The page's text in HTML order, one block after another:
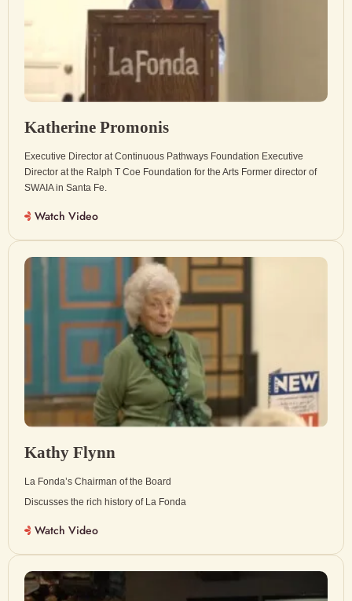
Katherine Promonis
Executive Director at Continuous Pathways Foundation Executive
Director at the Ralph T Coe Foundation for the Arts Former director of
SWAIA in Santa Fe.
Watch Video
Kathy Flynn
La Fonda’s Chairman of the Board
Discusses the rich history of La Fonda
Watch Video